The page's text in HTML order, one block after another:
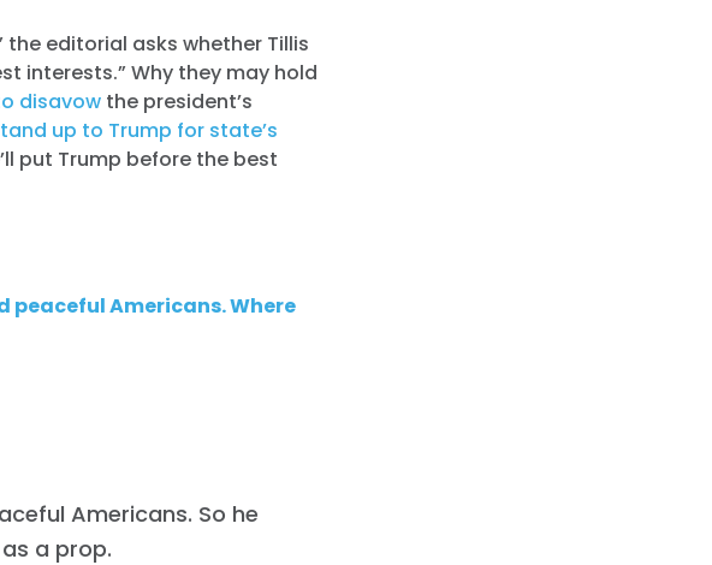
the editorial asks whether Tillis
interests.” Why they may hold
disavow the president’s
up to Trump for state’s
put Trump before the best
Americans. Where
Americans. So he
a prop.